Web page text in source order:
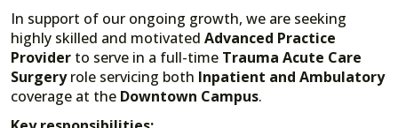
In support of our ongoing growth, we are seeking
highly skilled and motivated Advanced Practice
Provider to serve in a full-time Trauma Acute Care
Surgeryrole servicing both Inpatient and Ambulatory
coverage at the Downtown Campus.